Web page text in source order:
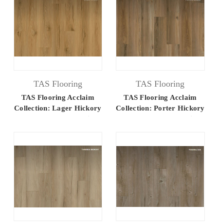
TAS Flooring
TAS Flooring Acclaim
Collection: Lager Hickory
7.25" x 48" Luxury Vinyl
TAS Flooring
TAS Flooring Acclaim
Collection: Porter Hickory
7.25" x 48" Luxury Vinyl